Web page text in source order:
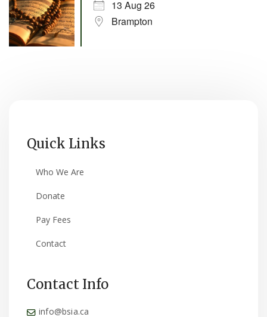
13 Aug 26
Brampton
Quick Links
Who We Are
Donate
Pay Fees
Contact
Contact Info
info@bsia.ca